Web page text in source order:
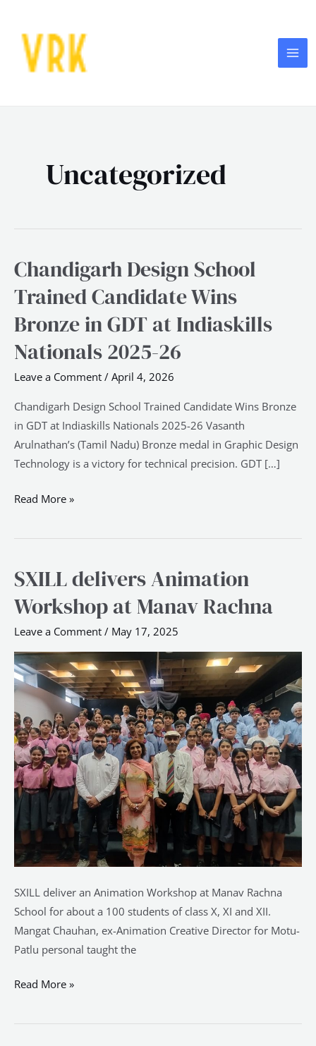
content
Uncategorized
Chandigarh Design School
Trained Candidate Wins
Bronze in GDT at Indiaskills
Nationals 2025-26
Leave a Comment / April 4, 2026
Chandigarh Design School Trained Candidate Wins Bronze
in GDT at Indiaskills Nationals 2025-26 Vasanth
Arulnathan’s (Tamil Nadu) Bronze medal in Graphic Design
Technology is a victory for technical precision. GDT […]
Chandigarh
School
Trained
Wins
Bronze
Nationals
2025-
Read More »
SXILL delivers Animation
Workshop at Manav Rachna
Leave a Comment / May 17, 2025
SXILL deliver an Animation Workshop at Manav Rachna
School for about a 100 students of class X, XI and XII.
Mangat Chauhan, ex-Animation Creative Director for Motu-
Patlu personal taught the
SXILL
Animation
Workshop
at
Manav
Rachna
Read More »